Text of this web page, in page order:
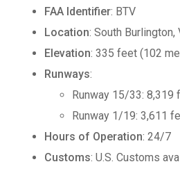
FAA Identifier: BTV
Location: South
Elevation: 335 feet (102
Runways:
Runway 15/33: 8,319
Runway 1/19: 3,611
Hours of Operation: 24/7
Customs: U.S. Customs